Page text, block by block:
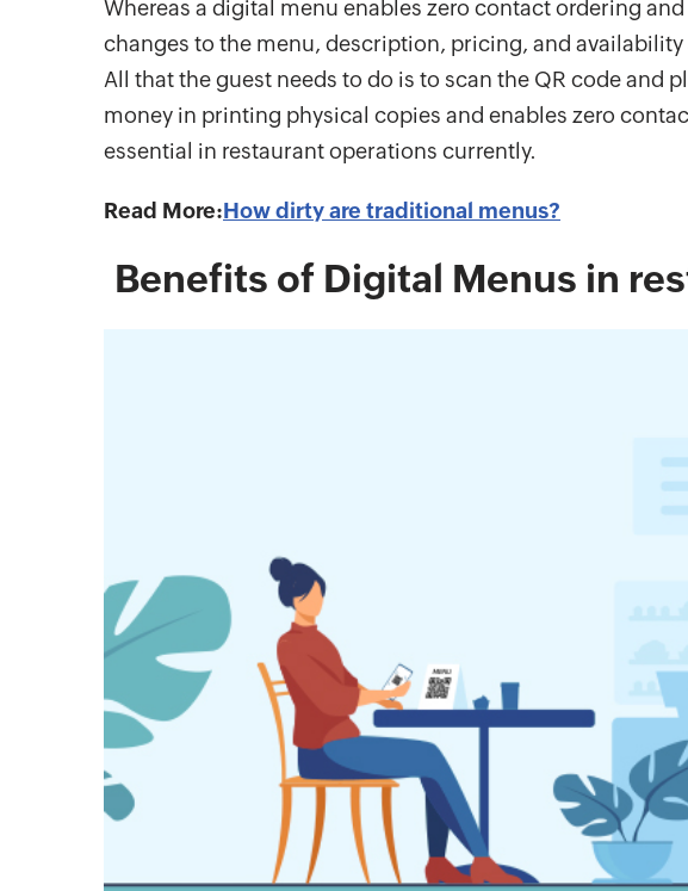
Whereas a digital menu enables zero contact ordering
changes to the menu, description, pricing, and
All that the guest needs to do is to scan the QR code and
money in printing physical copies and enables zero
essential in restaurant operations currently.
Read More:How dirty are traditional menus?
Benefits of Digital Menus in